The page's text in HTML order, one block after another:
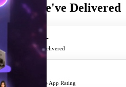
Apps We've Delivered
400+
Apps Delivered
Average App Rating